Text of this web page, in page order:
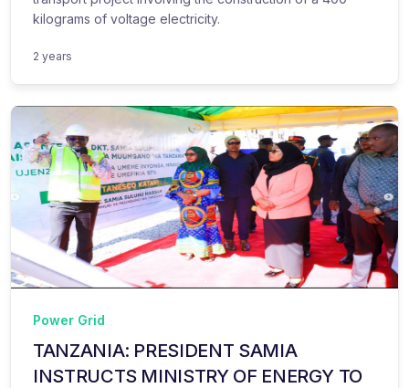
kilograms of voltage electricity.
2 years
Power Grid
TANZANIA: PRESIDENT SAMIA
INSTRUCTS MINISTRY OF ENERGY TO